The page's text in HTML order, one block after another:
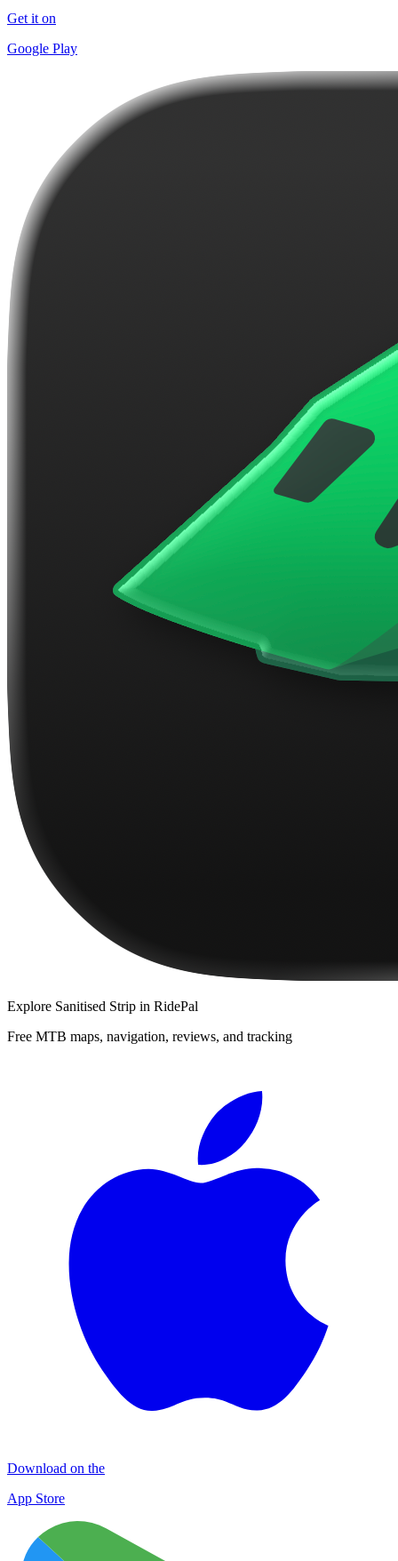
Get it on
Google Play
Explore Sanitised Strip in RidePal
Free MTB maps, navigation, reviews, and tracking
Download on the
App Store